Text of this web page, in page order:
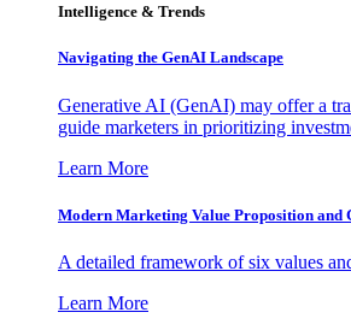
Intelligence & Trends
Navigating the GenAI Landscape
Generative AI (GenAI) may offer a
guide marketers in prioritizing
Learn More
Modern Marketing Value Proposition and
A detailed framework of six values
Learn More